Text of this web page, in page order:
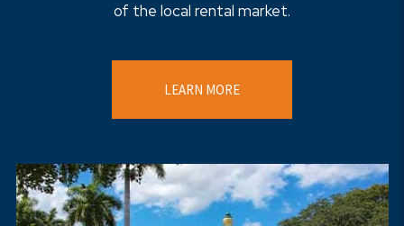
of the local rental market.
LEARN MORE